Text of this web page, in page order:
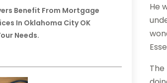
Benefit From Mortgage
In Oklahoma City OK
Needs.
He